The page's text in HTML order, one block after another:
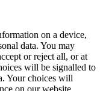
on a device,
data. You may
or reject all, or at
will be signalled to
Your choices will
on our website.